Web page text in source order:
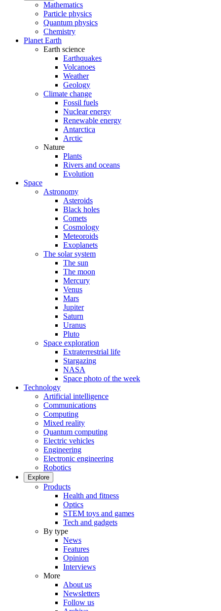
Mathematics
Particle physics
Quantum physics
Chemistry
Planet Earth
Earth science
Earthquakes
Volcanoes
Weather
Geology
Climate change
Fossil fuels
Nuclear energy
Renewable energy
Antarctica
Arctic
Nature
Plants
Rivers and oceans
Evolution
Space
Astronomy
Asteroids
Black holes
Comets
Cosmology
Meteoroids
Exoplanets
The solar system
The sun
The moon
Mercury
Venus
Mars
Jupiter
Saturn
Uranus
Pluto
Space exploration
Extraterrestrial life
Stargazing
NASA
Space photo of the week
Technology
Artificial intelligence
Communications
Computing
Mixed reality
Quantum computing
Electric vehicles
Engineering
Electronic engineering
Robotics
Explore
Products
Health and fitness
Optics
STEM toys and games
Tech and gadgets
By type
News
Features
Opinion
Interviews
More
About us
Newsletters
Follow us